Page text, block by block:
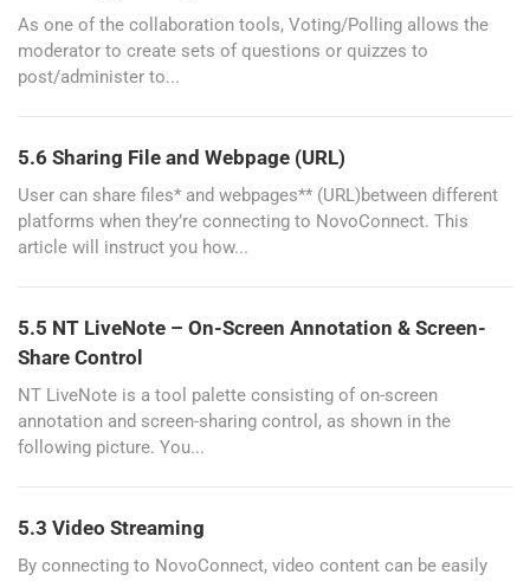
As one of the collaboration tools, Voting/Polling allows the
moderator to create sets of questions or quizzes to
post/administer to...
5.6 Sharing File and Webpage (URL)
User can share files* and webpages** (URL)between different
platforms when they’re connecting to NovoConnect. This
article will instruct you how...
5.5 NT LiveNote – On-Screen Annotation & Screen-
Share Control
NT LiveNote is a tool palette consisting of on-screen
annotation and screen-sharing control, as shown in the
following picture. You...
5.3 Video Streaming
By connecting to NovoConnect, video content can be easily